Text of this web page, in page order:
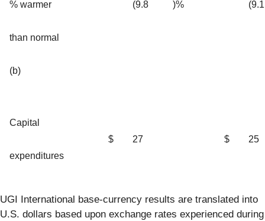
% warmer
than normal
(b)
(9.8 )% (9.1
Capital
expenditures
$ 27 $ 25
UGI International base-currency results are translated into
U.S. dollars based upon exchange rates experienced during